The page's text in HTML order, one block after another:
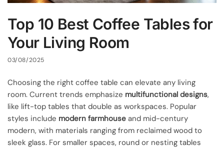
Top 10 Best Coffee Tables for
Your Living Room
03/08/2025
Choosing the right coffee table can elevate any living
room. Current trends emphasize multifunctional designs,
like lift-top tables that double as workspaces. Popular
styles include modern farmhouse and mid-century
modern, with materials ranging from reclaimed wood to
sleek glass. For smaller spaces, round or nesting tables